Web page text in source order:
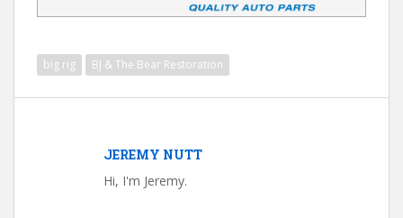
big rig BJ & The Bear Restoration
JEREMY NUTT
Hi, I'm Jeremy.